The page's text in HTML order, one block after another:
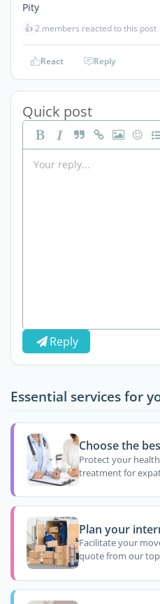
Pity
👍2 members reacted to this post
React Reply
Quick post
Reply
Essential services for
Choose the
Protect your
treatment for
Plan your
Facilitate your
quote from our